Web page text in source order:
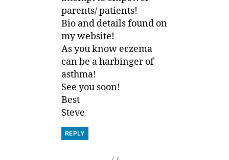
parents/ patients!
Bio and details found on
my website!
As you know eczema
can be a harbinger of
asthma!
See you soon!
Best
Steve
REPLY